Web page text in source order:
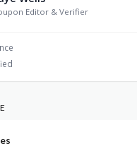
Editor & Verifier